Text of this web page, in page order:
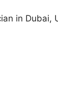
in